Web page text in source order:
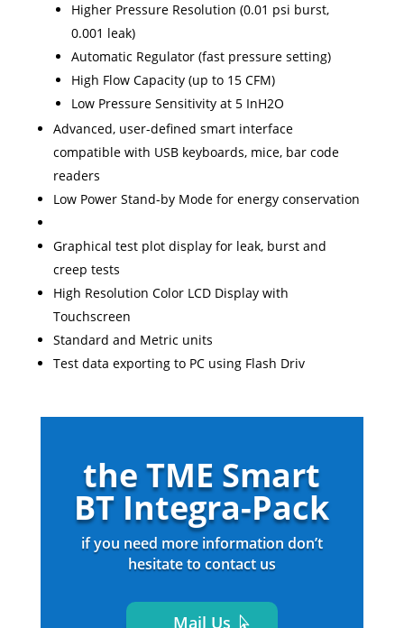
Higher Pressure Resolution (0.01 psi burst,
0.001 leak)
Automatic Regulator (fast pressure setting)
High Flow Capacity (up to 15 CFM)
Low Pressure Sensitivity at 5 InH2O
Advanced, user-defined smart interface
compatible with USB keyboards, mice, bar code
readers
Low Power Stand-by Mode for energy conservation
Graphical test plot display for leak, burst and
creep tests
High Resolution Color LCD Display with
Touchscreen
Standard and Metric units
Test data exporting to PC using Flash Driv
the TME Smart
BT Integra-Pack
if you need more information don’t
hesitate to contact us
Mail Us